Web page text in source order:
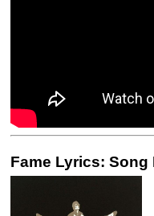
Fame Lyrics: Song